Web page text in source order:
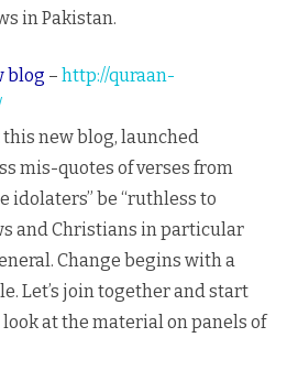
in Pakistan.
blog – http://quraan-
this new blog, launched
mis-quotes of verses from
idolaters” be “ruthless to
and Christians in particular
Change begins with a
Let’s join together and start
at the material on panels of